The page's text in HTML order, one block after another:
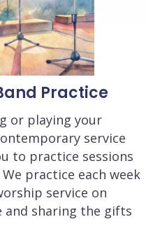
Practice
or playing your
service
to practice sessions
practice each week
service on
and sharing the gifts